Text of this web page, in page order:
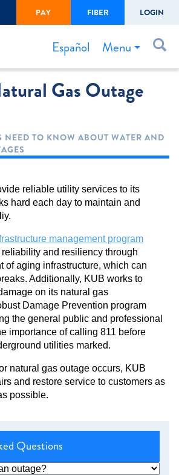
Username or Password
PAY FIBER LOGIN
Menu
Español
Bills & Payments
Outage Center
Safety
Gas Easement
Gas Outage
NEED TO KNOW ABOUT WATER AND
reliable utility services to its
hard each day to maintain and
management program
and resiliency through
of aging infrastructure, which can
Additionally, KUB works to
on its natural gas
Damage Prevention program
the general public and professional
importance of calling 811 before
utilities marked.
natural gas outage occurs, KUB
and restore service to customers as
possible.
Questions